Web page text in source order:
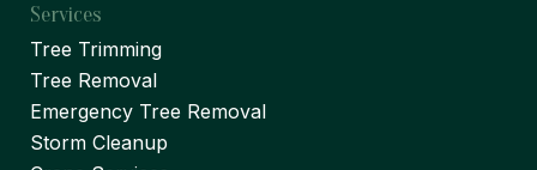
Services
Tree Trimming
Tree Removal
Emergency Tree Removal
Storm Cleanup